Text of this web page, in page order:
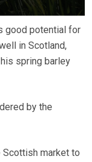
good potential for
in Scotland,
spring barley
by the
Scottish market to